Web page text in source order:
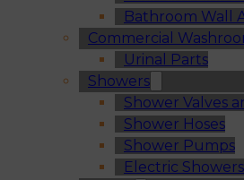
Bathroom Wall
Commercial
Urinal Parts
Showers
Shower Valves
Shower Hoses
Shower Pumps
Electric Showers